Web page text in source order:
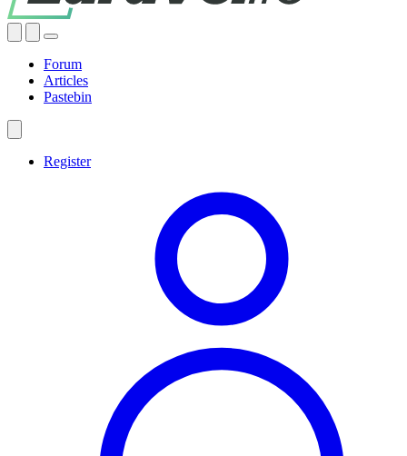
Forum
Articles
Pastebin
Register